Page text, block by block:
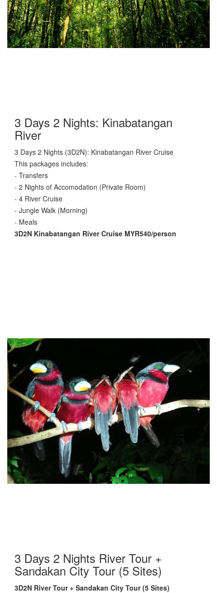
3 Days 2 Nights: Kinabatangan
River
3 Days 2 Nights (3D2N): Kinabatangan River Cruise
This packages includes:
- Transfers
- 2 Nights of Accomodation (Private Room)
- 4 River Cruise
- Jungle Walk (Morning)
- Meals
3D2N Kinabatangan River Cruise MYR540/person
3 Days 2 Nights River Tour +
Sandakan City Tour (5 Sites)
3D2N River Tour + Sandakan City Tour (5 Sites)